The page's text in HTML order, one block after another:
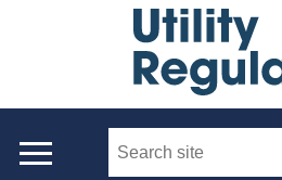
Search